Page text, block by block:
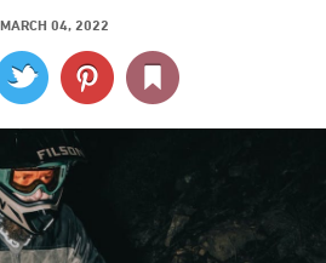
SIGN UP
LOG IN
MARCH 04, 2022